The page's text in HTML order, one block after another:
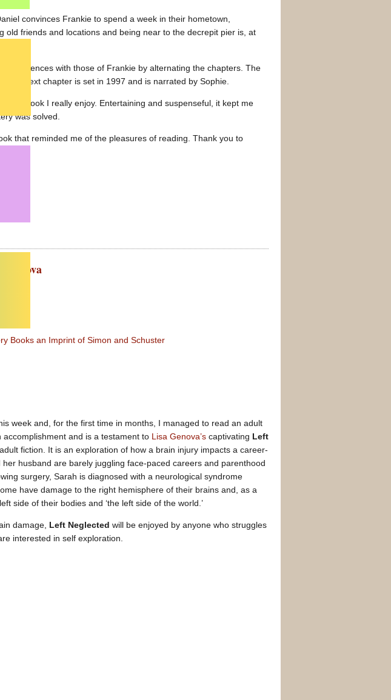
convinces Frankie to spend a week in their hometown,
old friends and locations and being near to the decrepit pier is, at
experiences with those of Frankie by alternating the chapters. The
The next chapter is set in 1997 and is narrated by Sophie.
of book I really enjoy. Entertaining and suspenseful, it kept me
was solved.
that reminded me of the pleasures of reading. Thank you to
Genova
Books an Imprint of Simon and Schuster
week and, for the first time in months, I managed to read an adult
and is a testament to Lisa Genova’s captivating Left
fiction. It is an exploration of how a brain injury impacts a career-
husband are barely juggling face-paced careers and parenthood
surgery, Sarah is diagnosed with a neurological syndrome
have damage to the right hemisphere of their brains and, as a
side of their bodies and ‘the left side of the world.’
damage, Left Neglected will be enjoyed by anyone who struggles
interested in self exploration.